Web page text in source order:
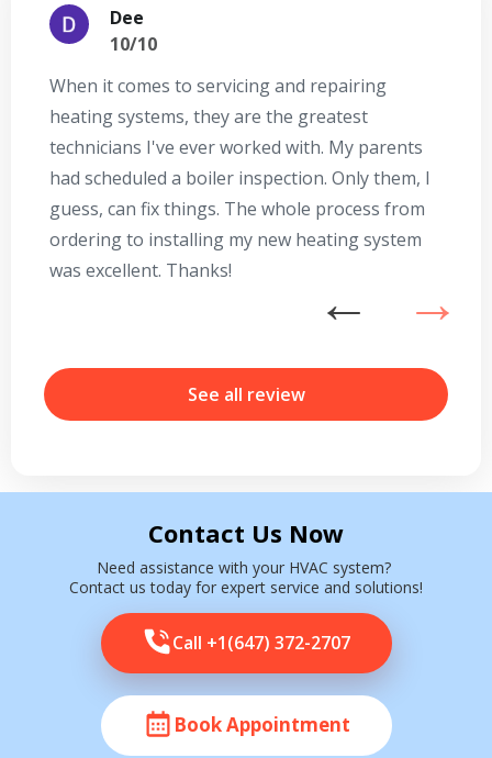
Dee
10/10
When it comes to servicing and repairing
heating systems, they are the greatest
technicians I've ever worked with. My parents
had scheduled a boiler inspection. Only them, I
guess, can fix things. The whole process from
ordering to installing my new heating system
was excellent. Thanks!
See all review
Contact Us Now
Need assistance with your HVAC system?
Contact us today for expert service and solutions!
Call +1(647) 372-2707
Book Appointment